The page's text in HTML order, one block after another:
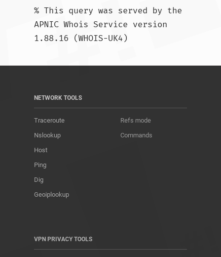
% This query was served by the
APNIC Whois Service version
NETWORK TOOLS
Traceroute
Nslookup
Host
Ping
Dig
Geoiplookup
Refs mode
Commands
VPN PRIVACY TOOLS